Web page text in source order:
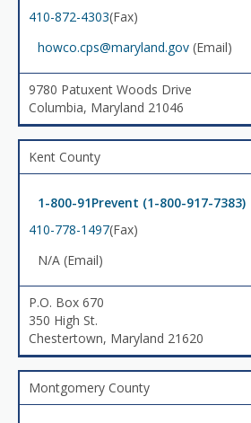
410-872-4303(Fax)
howco.cps@maryland.gov (Email)
9780 Patuxent Woods Drive
Columbia, Maryland 21046
Kent County
1-800-91Prevent (1-800-917-7383)
410-778-1497(Fax)
N/A (Email)
P.O. Box 670
350 High St.
Chestertown, Maryland 21620
Montgomery County